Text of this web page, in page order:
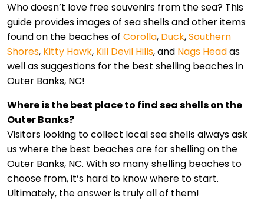
Who doesn’t love free souvenirs from the sea? This
guide provides images of sea shells and other items
found on the beaches of Corolla, Duck,Southern
Shores, Kitty Hawk, Kill Devil Hills, and Nags Headas
well as suggestions for the best shelling beaches in
Outer Banks, NC!
Where is the best place to find sea shells on the
Outer Banks?
Visitors looking to collect local sea shells always ask
us where the best beaches are for shelling on the
Outer Banks, NC. With so many shelling beaches to
choose from, it’s hard to know where to start.
Ultimately, the answer is truly all of them!